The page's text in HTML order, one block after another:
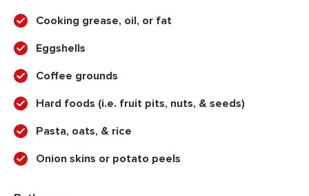
Cooking grease, oil, or fat
Eggshells
Coffee grounds
Hard foods (i.e. fruit pits, nuts, & seeds)
Pasta, oats, & rice
Onion skins or potato peels